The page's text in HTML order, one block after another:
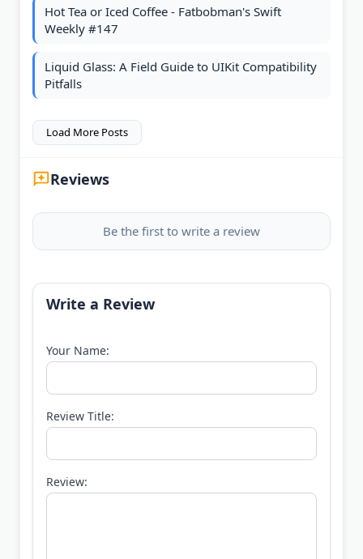
Hot Tea or Iced Coffee - Fatbobman's Swift
Weekly #147
Liquid Glass: A Field Guide to UIKit Compatibility
Pitfalls
Load More Posts
Reviews
Be the first to write a review
Write a Review
Your Name:
Review Title:
Review: